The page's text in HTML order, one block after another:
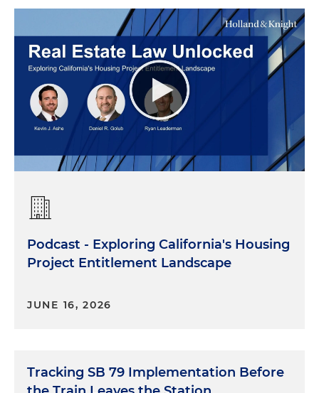
Podcast - Exploring California's Housing
Project Entitlement Landscape
JUNE 16, 2026
Tracking SB 79 Implementation Before